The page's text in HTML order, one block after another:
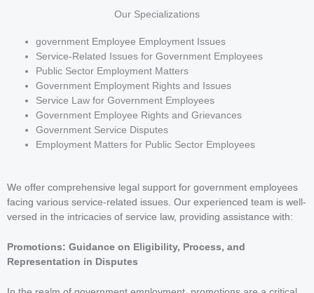
Our Specializations
government Employee Employment Issues
Service-Related Issues for Government Employees
Public Sector Employment Matters
Government Employment Rights and Issues
Service Law for Government Employees
Government Employee Rights and Grievances
Government Service Disputes
Employment Matters for Public Sector Employees
We offer comprehensive legal support for government employees
facing various service-related issues. Our experienced team is well-
versed in the intricacies of service law, providing assistance with:
Promotions: Guidance on Eligibility, Process, and
Representation in Disputes